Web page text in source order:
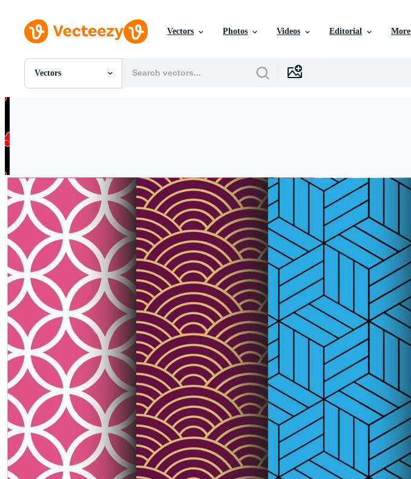
Vectors Photos Videos Editorial More
Vectors
All Images
Videos
Motion Graphics
Editorial Images
Editorial Events